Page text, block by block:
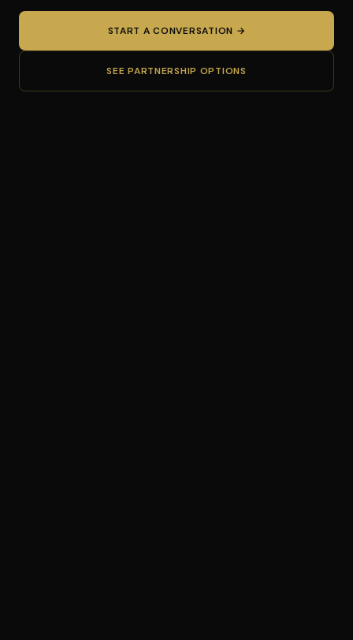
START A CONVERSATION →
SEE PARTNERSHIP OPTIONS